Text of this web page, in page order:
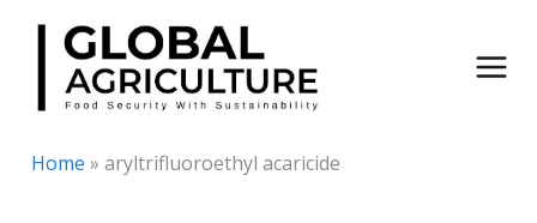
Skip
content
Home » aryltrifluoroethyl acaricide